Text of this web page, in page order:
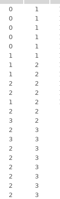
0 1
0 1
0 1
0 1
0 1
1 1
1 2
1 2
2 2
2 2
1 2
2 2
3 2
2 3
3 3
2 3
2 3
2 3
2 3
2 3
2 3